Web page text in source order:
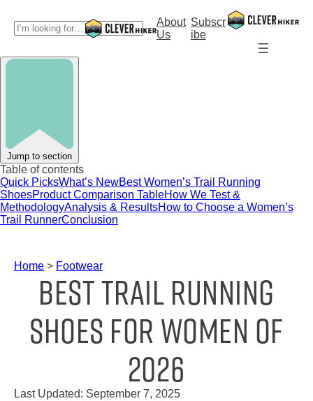
content
S
e
About
Us
Subscr
ibe
Jump to section
Table of contents
Quick PicksWhat’s NewBest Women’s Trail Running
ShoesProduct Comparison TableHow We Test &
MethodologyAnalysis & ResultsHow to Choose a Women’s
Trail RunnerConclusion
Home > Footwear
Best Trail Running
Shoes for Women of
2026
Last Updated: September 7, 2025